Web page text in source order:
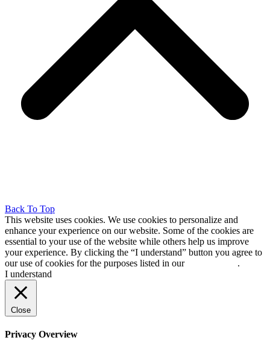
Back To Top
This website uses cookies. We use cookies to personalize and
enhance your experience on our website. Some of the cookies are
essential to your use of the website while others help us improve
your experience. By clicking the “I understand” button you agree to
our use of cookies for the purposes listed in our
.
I understand
Close
Privacy Overview